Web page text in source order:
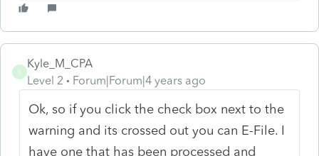
K
Kyle_M_CPA
Level 2
Forum|Forum|4 years ago
Ok, so if you click the check box next to the
warning and its crossed out you can E-File. I
have one that has been processed and